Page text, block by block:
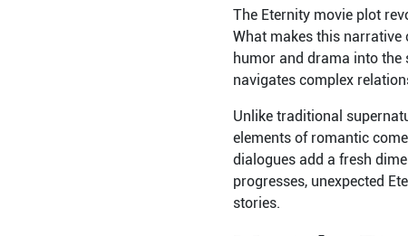
The Eternity movie plot
What makes this narrative
humor and drama into the
navigates complex
Unlike traditional
elements of romantic
dialogues add a fresh
progresses, unexpected
stories.